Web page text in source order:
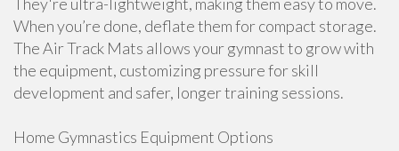
When you’re done, deflate them for compact storage.
The Air Track Mats allows your gymnast to grow with
the equipment, customizing pressure for skill
development and safer, longer training sessions.
Home Gymnastics Equipment Options